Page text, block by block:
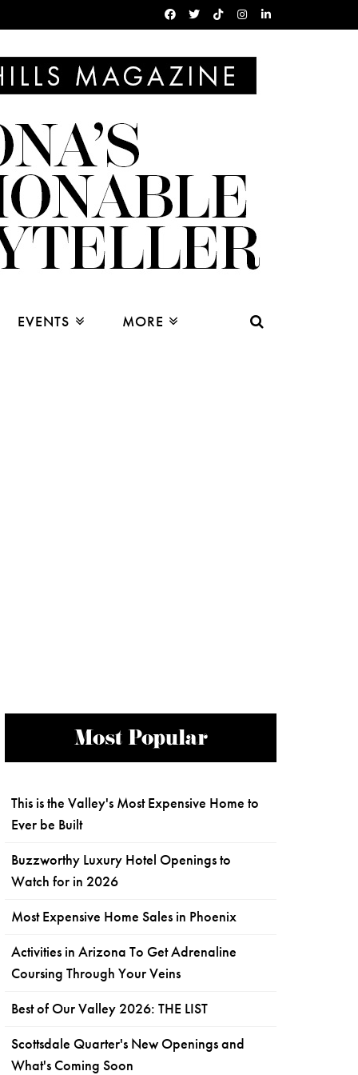
EVENTS MORE
Most Popular
This is the Valley's Most Expensive Home to
Ever be Built
Buzzworthy Luxury Hotel Openings to
Watch for in 2026
Most Expensive Home Sales in Phoenix
Activities in Arizona To Get Adrenaline
Coursing Through Your Veins
Best of Our Valley 2026: THE LIST
Scottsdale Quarter's New Openings and
What's Coming Soon